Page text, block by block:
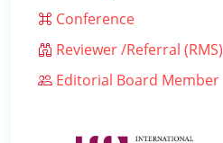
Conference
Reviewer /Referral (RMS)
Editorial Board Member